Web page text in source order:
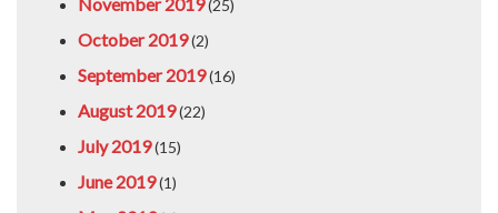
(25)
October 2019(2)
September 2019(16)
August 2019(22)
July 2019(15)
June 2019(1)